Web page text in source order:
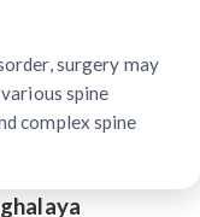
surgery may
spine
complex spine